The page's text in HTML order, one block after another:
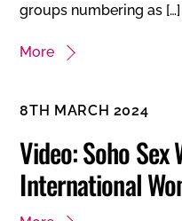
groups numbering as […]
More
8TH MARCH 2024
Video: Soho
International